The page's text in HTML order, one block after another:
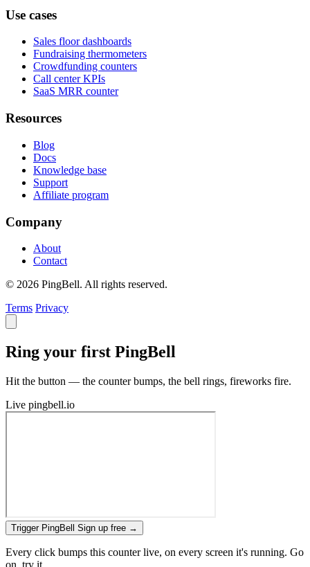
Use cases
Sales floor dashboards
Fundraising thermometers
Crowdfunding counters
Call center KPIs
SaaS MRR counter
Resources
Blog
Docs
Knowledge base
Support
Affiliate program
Company
About
Contact
© 2026 PingBell. All rights reserved.
Terms Privacy
Ring your first PingBell
Hit the button — the counter bumps, the bell rings, fireworks fire.
Live pingbell.io
Trigger PingBell Sign up free →
Every click bumps this counter live, on every screen it's running. Go
on, try it.